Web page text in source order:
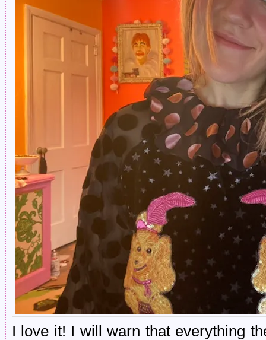
I love it! I will warn that everything